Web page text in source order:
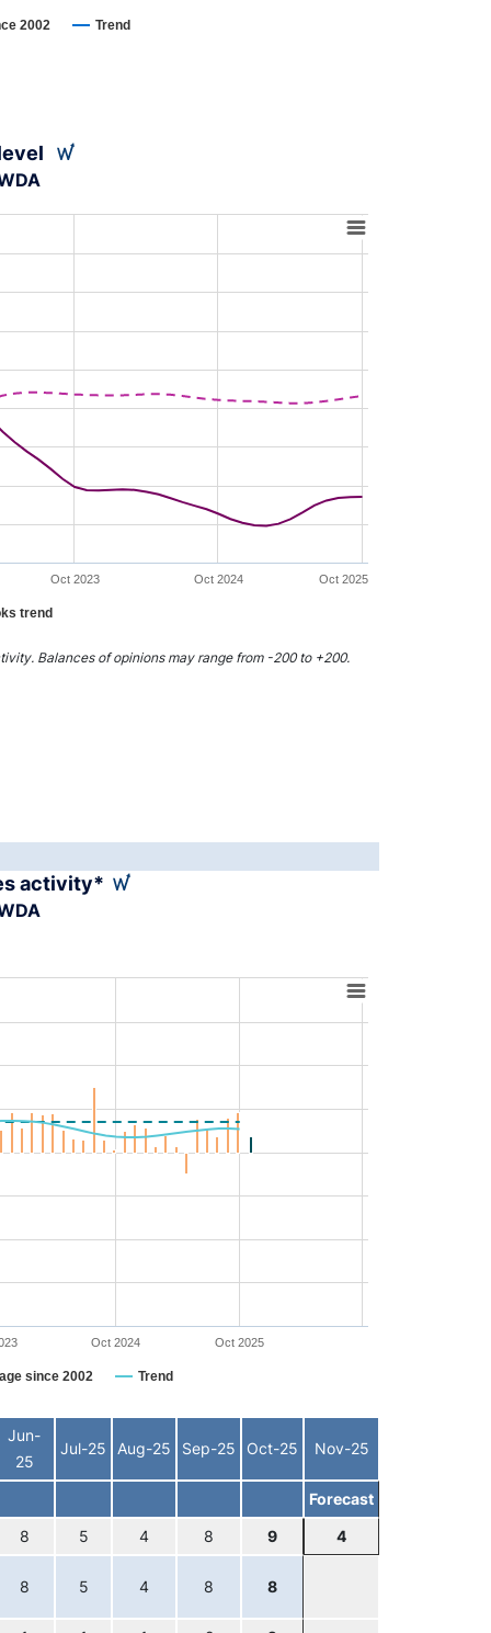
2002 Trend
trend
Oct 2023 Oct 2024 Oct 2025
Balances of opinions may range from -200 to +200.
activity*
since 2002 Trend
Oct 2024 Oct 2025
Jun-
25
Jul-25 Aug-25 Sep-25 Oct-25 Nov-25
Forecast
8 5 4 8 9 4
8 5 4 8 8